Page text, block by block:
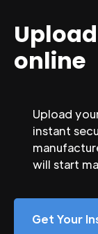
online
Upload
instant
will start
Get Your